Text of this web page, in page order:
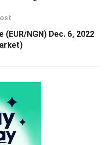
NGN) Dec. 6, 2022